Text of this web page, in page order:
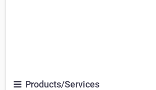
Products/Services